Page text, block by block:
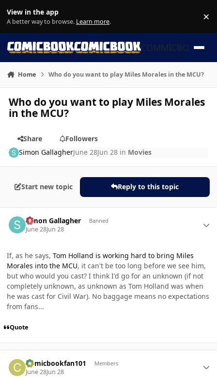
View in the app
A better way to browse. Learn more. ×
COMMICBOOK
Home Who do you want to play Miles Morales in the MCU?
Who do you want to play Miles Morales
in the MCU?
Share
Followers
Simon GallagherJune 28Jun 28 in Movies
Start new topic Reply to this topic
Simon Gallagher Banned
June 28Jun 28
If, as he says, Tom Holland is working hard to bring Miles
Morales into the MCU, it can't be too long before we see him,
but who would you cast? I think I'd go for an unknown (if not
completely unknown, as unknown as Tom Holland was when
he was cast for Civil War). No baggage means no expectations
from fans...
Quote
Comicbookfan101 Members
June 28Jun 28